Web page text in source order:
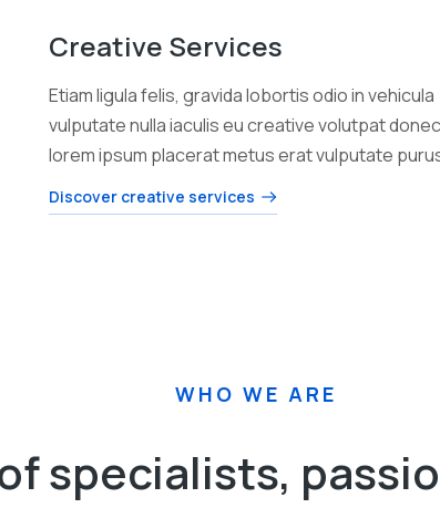
Creative Services
Etiam ligula felis, gravida lobortis odio in vehicula
vulputate nulla iaculis eu creative volutpat donec
lorem ipsum placerat metus erat vulputate
Discover creative services
WHO WE ARE
specialists,